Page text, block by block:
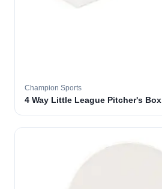
Champion Sports
4 Way Little League Pitcher's Box